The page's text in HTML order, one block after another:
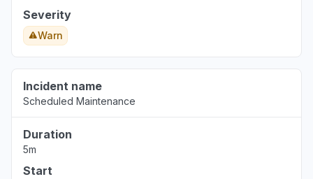
Severity
Warn
Incident name
Scheduled Maintenance
Duration
5m
Start